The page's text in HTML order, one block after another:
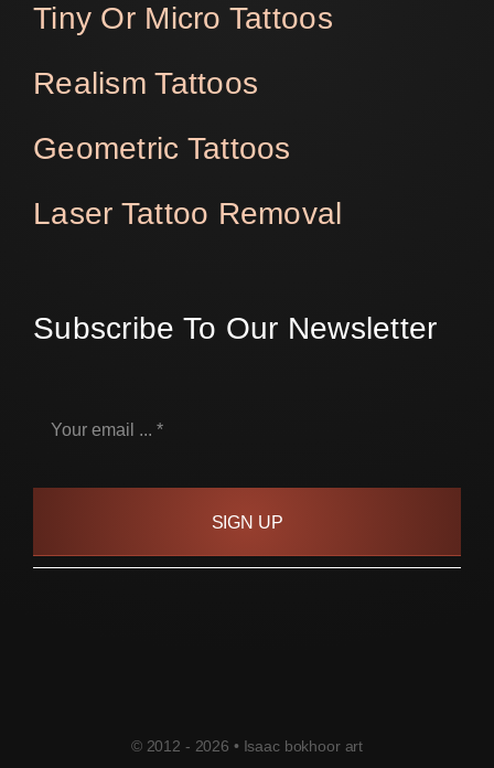
Tiny Or Micro Tattoos
Realism Tattoos
Geometric Tattoos
Laser Tattoo Removal
Subscribe To Our Newsletter
SIGN UP
© 2012 - 2026 • Isaac bokhoor art